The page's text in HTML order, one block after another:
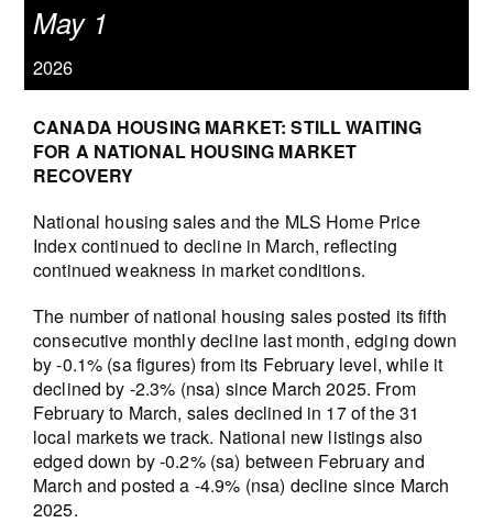
May 1
2026
CANADA HOUSING MARKET: STILL WAITING
FOR A NATIONAL HOUSING MARKET
RECOVERY
National housing sales and the MLS Home Price
Index continued to decline in March, reflecting
continued weakness in market conditions.
The number of national housing sales posted its fifth
consecutive monthly decline last month, edging down
by -0.1% (sa figures) from its February level, while it
declined by -2.3% (nsa) since March 2025. From
February to March, sales declined in 17 of the 31
local markets we track. National new listings also
edged down by -0.2% (sa) between February and
March and posted a -4.9% (nsa) decline since March
2025.